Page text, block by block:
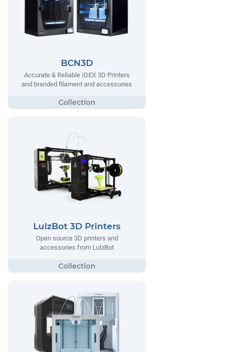
BCN3D
Accurate & Reliable IDEX 3D Printers
and branded filament and accessories
LulzBot 3D Printers
Open source 3D printers and
accessories from LulzBot